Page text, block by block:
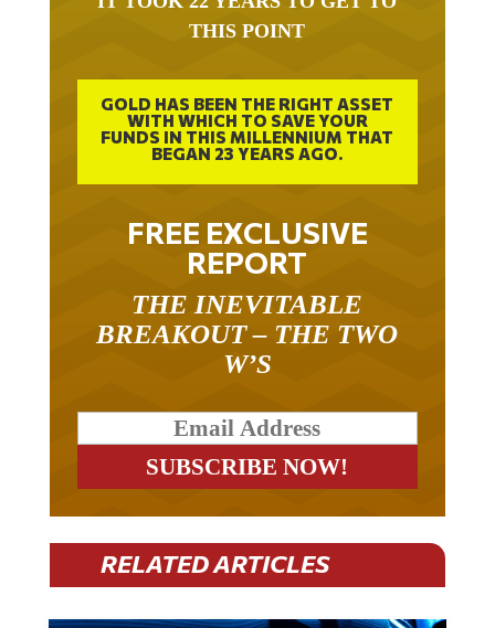
THIS POINT
GOLD HAS BEEN THE RIGHT ASSET
WITH WHICH TO SAVE YOUR
FUNDS IN THIS MILLENNIUM THAT
BEGAN 23 YEARS AGO.
FREE EXCLUSIVE
REPORT
BREAKOUT – THE TWO
W’S
RELATED ARTICLES